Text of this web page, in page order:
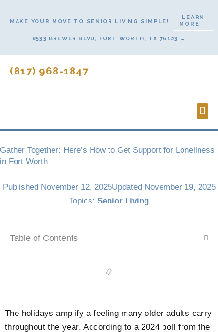
MAKE YOUR MOVE TO SENIOR LIVING SIMPLE!
LEARN
MORE →
8533 BREWER BLVD, FORT WORTH, TX 76123 →
(817) 968-1847
Gather Together: Here’s How to Get Support for Loneliness
in Fort Worth
Published November 12, 2025Updated November 19, 2025
Topics: Senior Living
Table of Contents
The holidays amplify a feeling many older adults carry
throughout the year. According to a 2024 poll from the